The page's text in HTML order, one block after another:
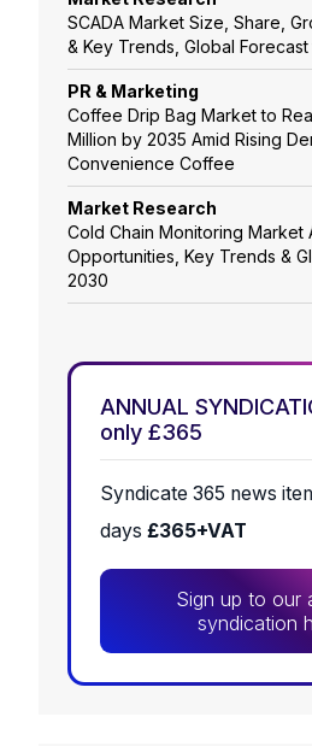
SCADA Market Size, Share,
& Key Trends, Global
PR & Marketing
Coffee Drip Bag Market to
Million by 2035 Amid Rising
Convenience Coffee
Market Research
Cold Chain Monitoring Market
Opportunities, Key Trends &
2030
ANNUAL
only £365
Syndicate 365 news
days £365+VAT
Sign up to our
syndication